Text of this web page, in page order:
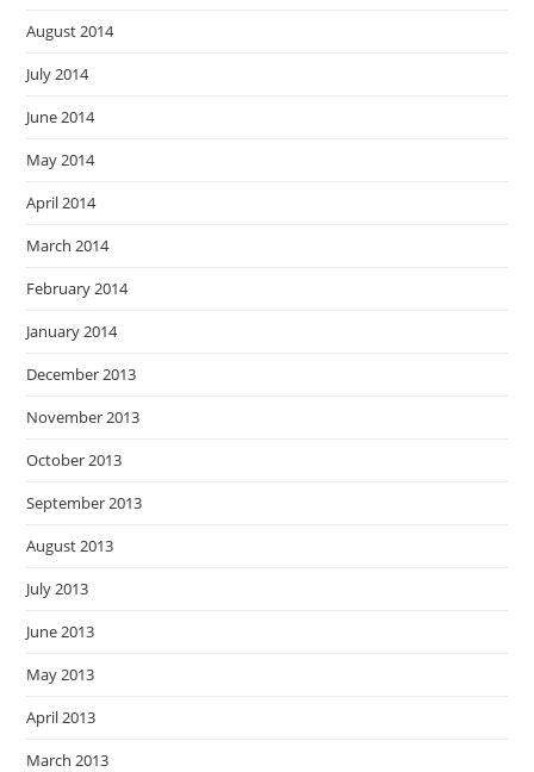
August 2014
July 2014
June 2014
May 2014
April 2014
March 2014
February 2014
January 2014
December 2013
November 2013
October 2013
September 2013
August 2013
July 2013
June 2013
May 2013
April 2013
March 2013